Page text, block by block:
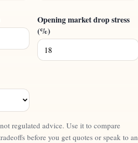
Opening market drop stress
(%)
regulated advice. Use it to compare
before you get quotes or speak to an